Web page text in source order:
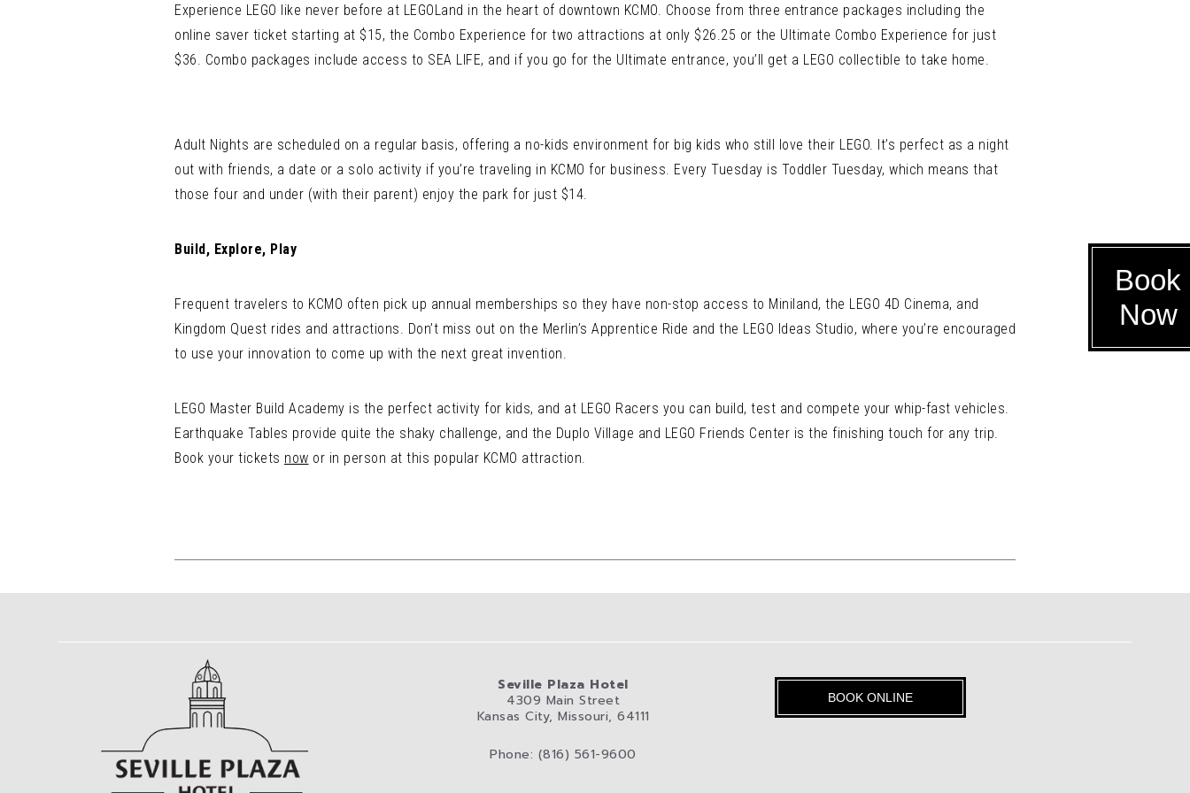
Book
Now
Experience LEGO like never before at LEGOLand in the heart of downtown KCMO. Choose from three entrance packages including the
online saver ticket starting at $15, the Combo Experience for two attractions at only $26.25 or the Ultimate Combo Experience for just
$36. Combo packages include access to SEA LIFE, and if you go for the Ultimate entrance, you’ll get a LEGO collectible to take home.
Adult Nights are scheduled on a regular basis, offering a no-kids environment for big kids who still love their LEGO. It’s perfect as a night
out with friends, a date or a solo activity if you’re traveling in KCMO for business. Every Tuesday is Toddler Tuesday, which means that
those four and under (with their parent) enjoy the park for just $14.
Build, Explore, Play
Frequent travelers to KCMO often pick up annual memberships so they have non-stop access to Miniland, the LEGO 4D Cinema, and
Kingdom Quest rides and attractions. Don’t miss out on the Merlin’s Apprentice Ride and the LEGO Ideas Studio, where you’re encouraged
to use your innovation to come up with the next great invention.
LEGO Master Build Academy is the perfect activity for kids, and at LEGO Racers you can build, test and compete your whip-fast vehicles.
Earthquake Tables provide quite the shaky challenge, and the Duplo Village and LEGO Friends Center is the finishing touch for any trip.
Book your tickets now or in person at this popular KCMO attraction.
Seville Plaza Hotel
4309 Main Street
Kansas City, Missouri, 64111
Phone: (816) 561-9600
BOOK ONLINE